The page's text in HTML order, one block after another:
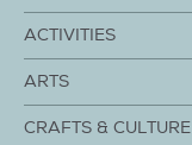
ACTIVITIES
ARTS
CRAFTS & CULTURE